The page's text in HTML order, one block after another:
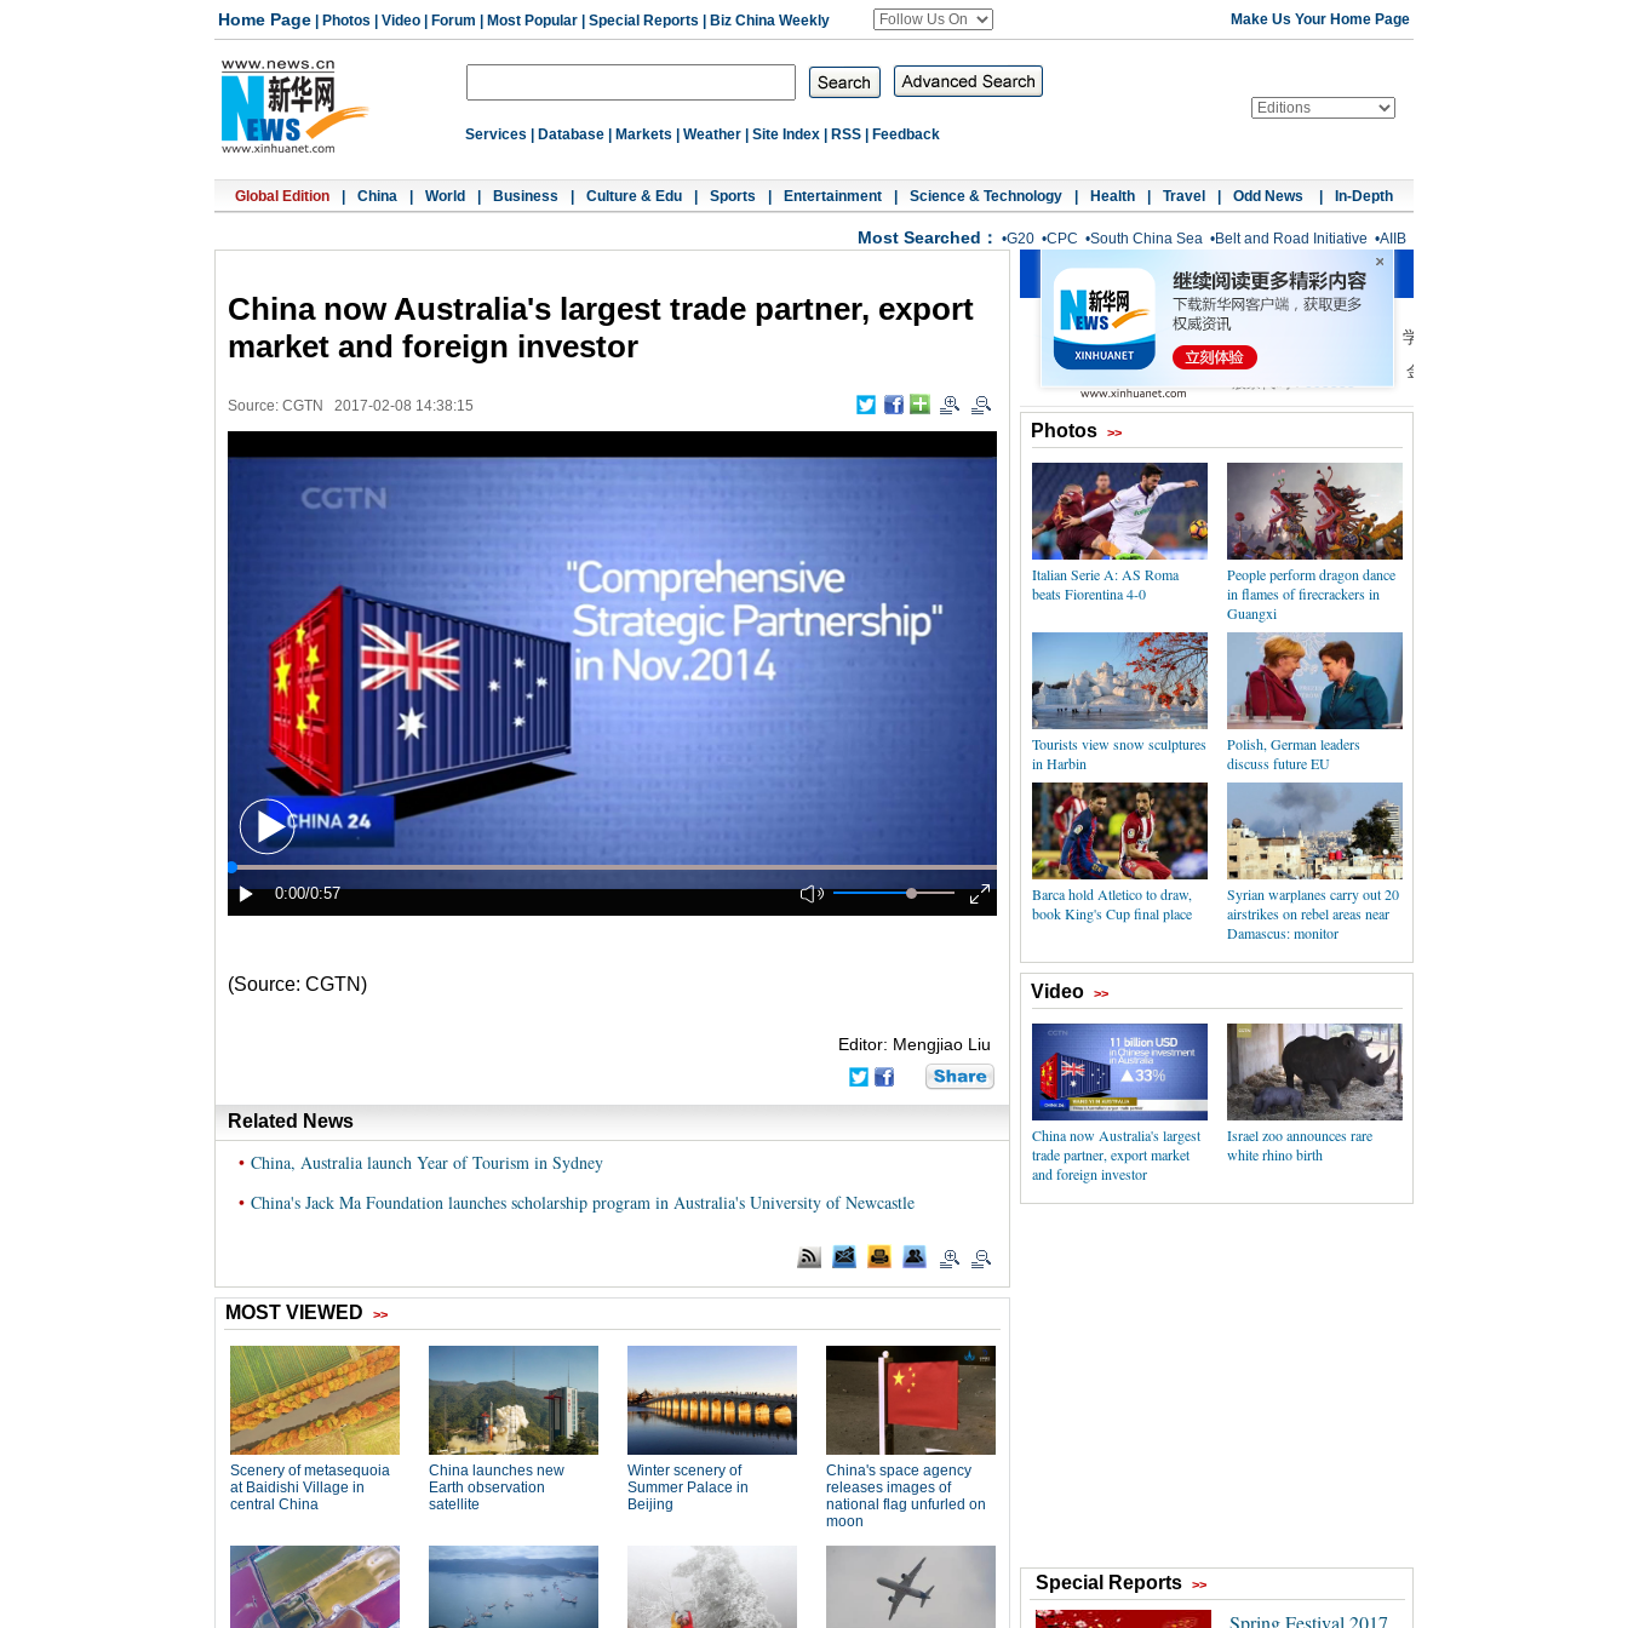
Home Page Photos Video Forum Most Popular Special Reports Biz China Weekly Make Us Your Home Page
Services Database Markets Weather Site Index RSS Feedback
Global Edition China World Business Culture & Edu Sports Entertainment Science & Technology Health Travel Odd News In-Depth
Most Searched： •G20 •CPC •South China Sea •Belt and Road Initiative •AIIB
China now Australia's largest trade partner, export
market and foreign investor
Source: CGTN 2017-02-08 14:38:15
(Source: CGTN)
Editor: Mengjiao Liu
Related News
• China, Australia launch Year of Tourism in Sydney
• China's Jack Ma Foundation launches scholarship program in Australia's University of Newcastle
Photos >>
Italian Serie A: AS Roma
beats Fiorentina 4-0
People perform dragon dance
in flames of firecrackers in
Guangxi
Tourists view snow sculptures
in Harbin
Polish, German leaders
discuss future EU
Barca hold Atletico to draw,
book King's Cup final place
Syrian warplanes carry out 20
airstrikes on rebel areas near
Damascus: monitor
Video >>
China now Australia's largest
trade partner, export market
and foreign investor
Israel zoo announces rare
white rhino birth
Special Reports >>
Spring Festival 2017